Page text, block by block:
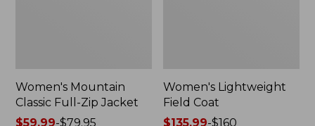
Women's Mountain
Classic Full-Zip Jacket
Price
$59.99-$79.95
Women's Lightweight
Field Coat
Price
$135.99-$160